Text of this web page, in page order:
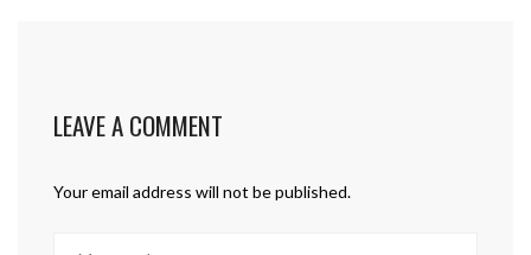
LEAVE A COMMENT
Your email address will not be published.